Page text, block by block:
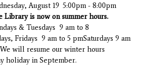
August 19 5:00pm - 8:00pm
Library is now on summer hours.
& Tuesdays 9 am to 8
Fridays 9 am to 5 pmSaturdays 9 am
will resume our winter hours
holiday in September.